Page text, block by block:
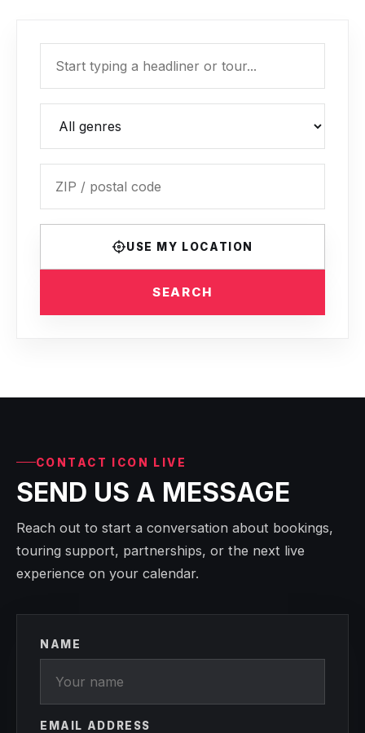
USE MY LOCATION
SEARCH
CONTACT ICON LIVE
SEND US A MESSAGE
Reach out to start a conversation about bookings,
touring support, partnerships, or the next live
experience on your calendar.
NAME
EMAIL ADDRESS